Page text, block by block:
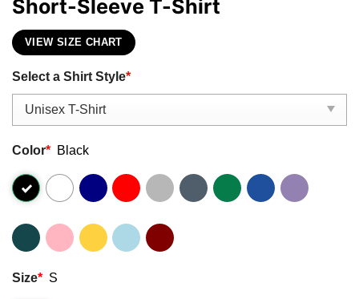
Short-Sleeve T-Shirt
VIEW SIZE CHART
Select a Shirt Style*
Color* Black
Size* S